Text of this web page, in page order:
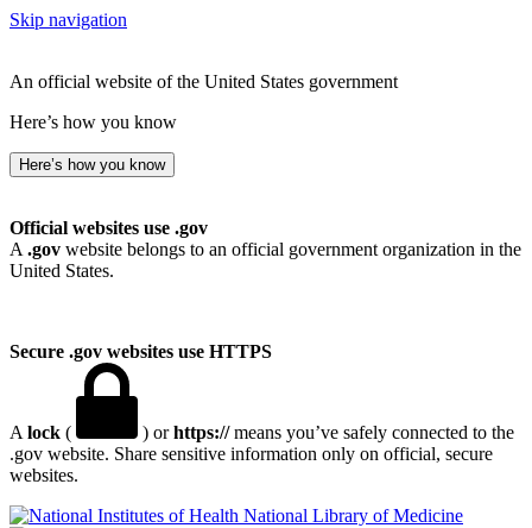
Skip navigation
An official website of the United States government
Here’s how you know
Here’s how you know
Official websites use .gov
A .gov website belongs to an official government organization in the
United States.
Secure .gov websites use HTTPS
A lock ( ) orhttps://means you’ve safely connected to the
.gov website. Share sensitive information only on official, secure
websites.
National Library of Medicine